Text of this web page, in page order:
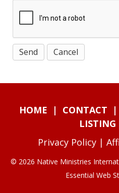
HOME | CONTACT |
LISTING
Privacy Policy |
© 2026 Native Ministries
Essential Web